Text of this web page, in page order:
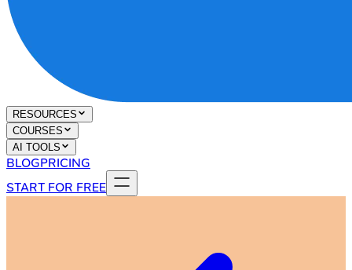
RESOURCES
COURSES
AI TOOLS
BLOGPRICING
START FOR FREE